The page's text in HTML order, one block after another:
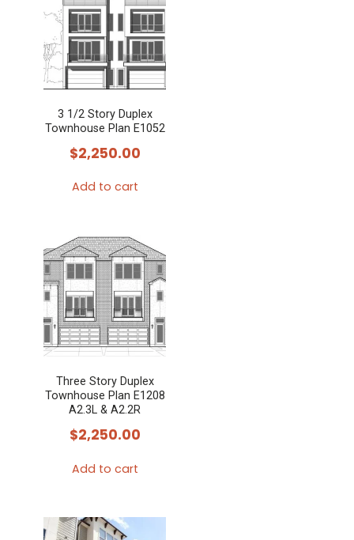
3 1/2 Story Duplex
Townhouse Plan E1052
$2,250.00
Add to cart
Three Story Duplex
Townhouse Plan E1208
A2.3L & A2.2R
$2,250.00
Add to cart